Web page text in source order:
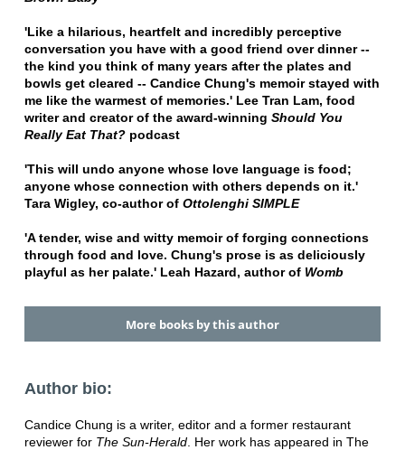
'Like a hilarious, heartfelt and incredibly perceptive
conversation you have with a good friend over dinner --
the kind you think of many years after the plates and
bowls get cleared -- Candice Chung's memoir stayed with
me like the warmest of memories.' Lee Tran Lam, food
writer and creator of the award-winning Should You
Really Eat That?podcast
'This will undo anyone whose love language is food;
anyone whose connection with others depends on it.'
Tara Wigley, co-author of Ottolenghi SIMPLE
'A tender, wise and witty memoir of forging connections
through food and love. Chung's prose is as deliciously
playful as her palate.' Leah Hazard, author of Womb
More books by this author
Author bio:
Candice Chung is a writer, editor and a former restaurant
reviewer for The Sun-Herald. Her work has appeared in The